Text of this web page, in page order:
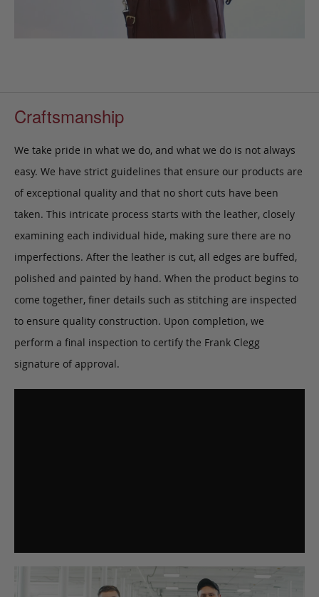
Craftsmanship
We take pride in what we do, and what we do is not always
easy. We have strict guidelines that ensure our products are
of exceptional quality and that no short cuts have been
taken. This intricate process starts with the leather, closely
examining each individual hide, making sure there are no
imperfections. After the leather is cut, all edges are buffed,
polished and painted by hand. When the product begins to
come together, finer details such as stitching are inspected
to ensure quality construction. Upon completion, we
perform a final inspection to certify the Frank Clegg
signature of approval.